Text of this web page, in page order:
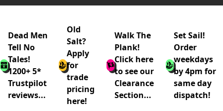
Dead Men
Tell No
Tales!
1200+ 5*
Trustpilot
reviews...
Old
Salt?
Apply
for
trade
pricing
here!
Walk The
Plank!
Click here
to see our
Clearance
Section...
Set Sail!
Order
weekdays
by 4pm for
same day
dispatch!